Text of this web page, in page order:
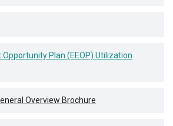
Plan (EEOP) Utilization
Overview Brochure